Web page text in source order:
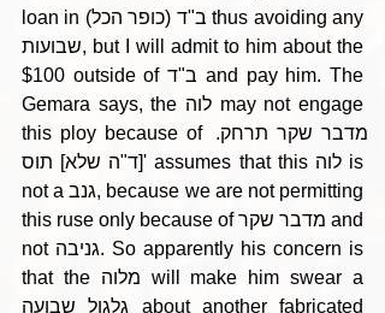
loan in ב"ד (כופר הכל) thus avoiding any
שבועות, but I will admit to him about the
$100 outside of ב"ד and pay him. The
Gemara says, the לוה may not engage
this ploy because of מדבר שקר תרחק.
[ד"ה שלא] תוס' assumes that this לוה is
not a גנב, because we are not permitting
this ruse only because of מדבר שקר and
not גניבה. So apparently his concern is
that the מלוה will make him swear a
גלגול שבועה about another fabricated